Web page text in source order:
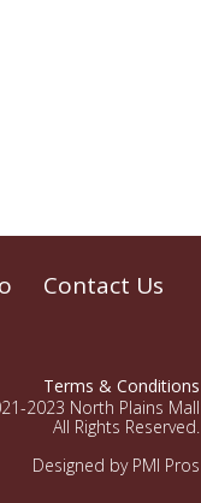
Contact Us
Terms & Conditions
2023 North Plains Mall
All Rights Reserved.
Designed by PMI Pros